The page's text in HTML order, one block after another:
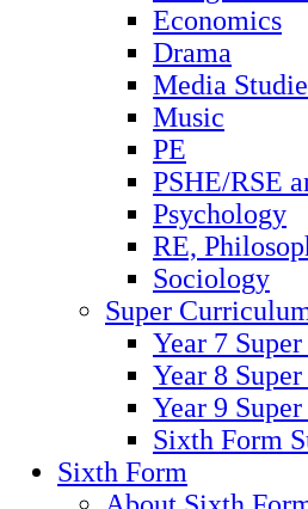
Economics
Drama
Media
Music
PE
PSHE/RSE
Psychology
RE,
Sociology
Super
Year 7
Year 8
Year 9
Sixth Form
Sixth Form